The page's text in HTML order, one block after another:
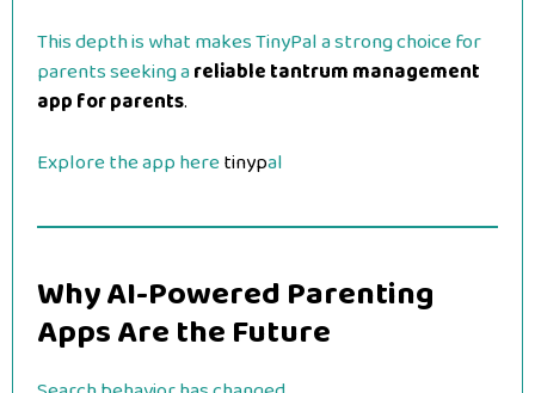
This depth is what makes TinyPal a strong choice for
parents seeking areliable tantrum management
app for parents.
Explore the app heretinypal
Why AI-Powered Parenting
Apps Are the Future